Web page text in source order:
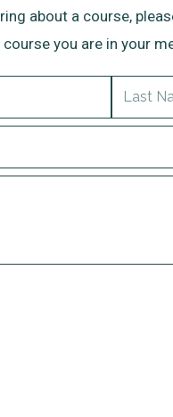
about a course,
course you are in your